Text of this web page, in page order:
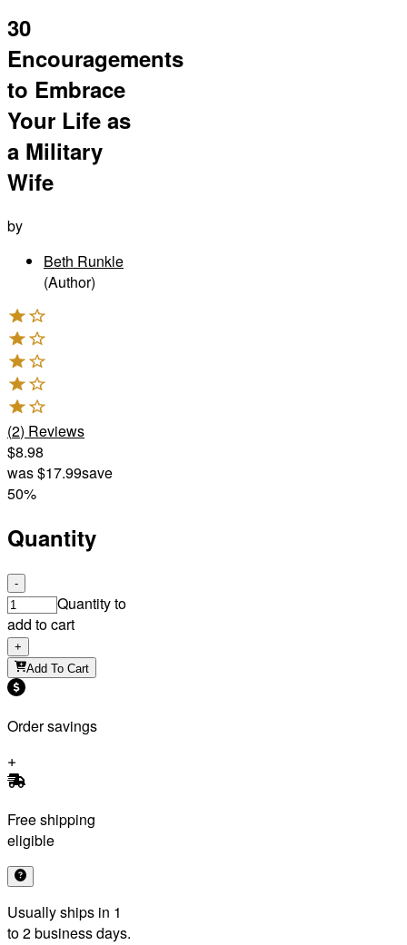
30
Encouragements
to Embrace
Your Life as
a Military
Wife
by
Beth Runkle
(Author)
(2) Reviews
$8.98
was$17.99save
50%
Quantity
-
Quantity to
add to cart
+
Add To Cart
Order savings
Free shipping
eligible
Usually ships in 1
to 2 business days.